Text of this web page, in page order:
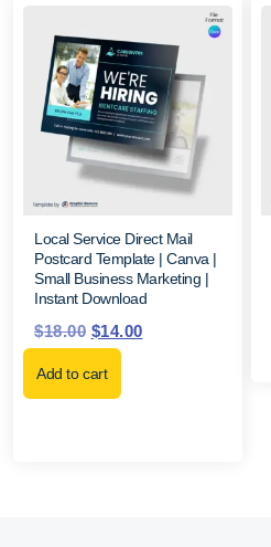
Local Service Direct Mail
Postcard Template | Canva |
Small Business Marketing |
Instant Download
$18.00 $14.00
Add to cart